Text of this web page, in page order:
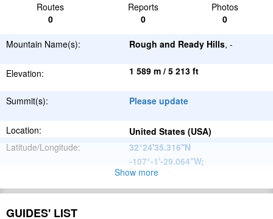
Routes Reports
Photos
0
0 0
Mountain Name(s): Rough and Ready Hills, -
Elevation: 1 589 m / 5 213 ft
Summit(s): Please update
Location:
United States (USA)
Latitude/Longitude:
32°24'35.316''N
-107°-1'-29.064''W;
Please update
Range:
Show more
GUIDES' LIST